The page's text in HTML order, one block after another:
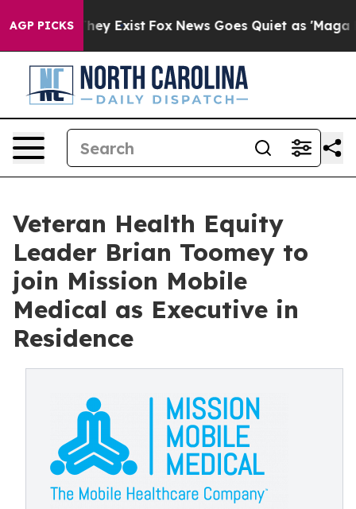
AGP PICKS
They Exist Fox News Goes Quiet as 'Maga
Veteran Health Equity
Leader Brian Toomey to
join Mission Mobile
Medical as Executive in
Residence